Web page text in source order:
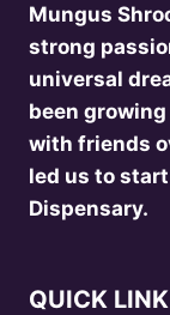
Mungus
strong
universal
been
with friends
led us to start
Dispensary.
QUICK LINK